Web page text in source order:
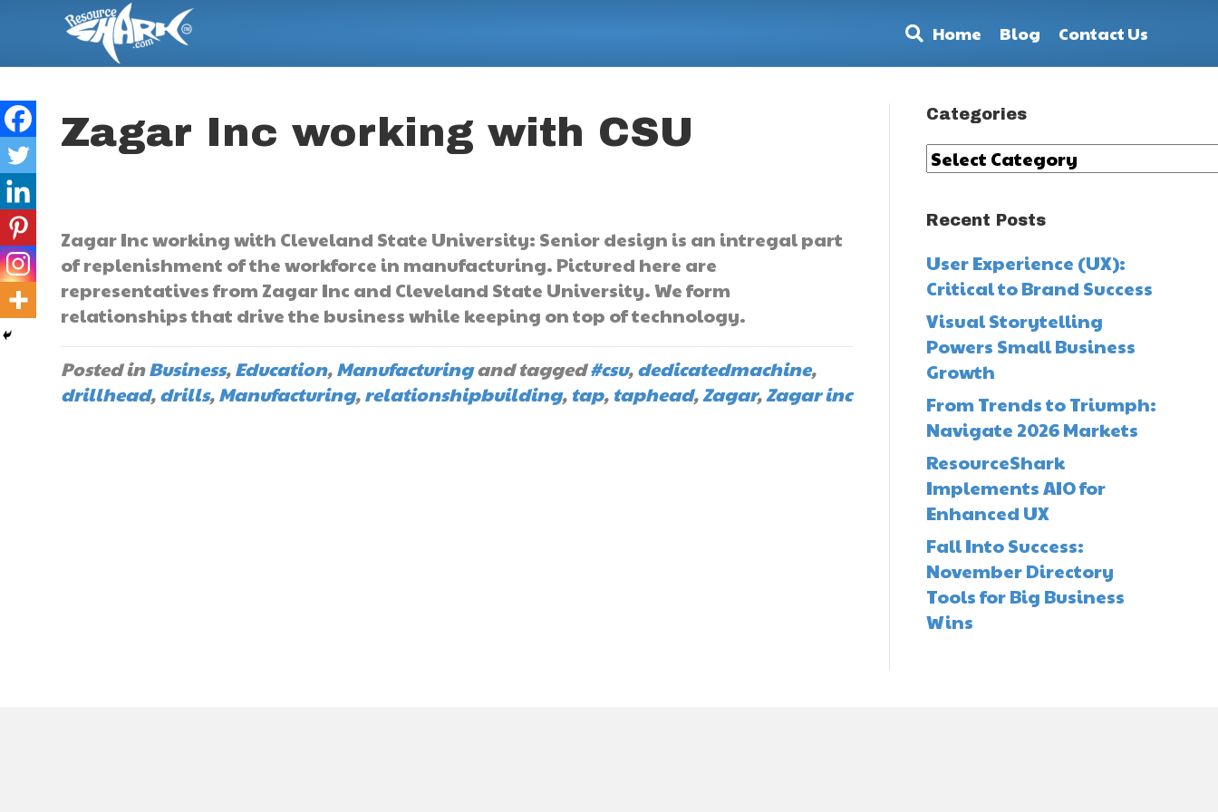
Home Blog Contact Us
Zagar Inc working with CSU
Zagar Inc working with Cleveland State University: Senior design is an intregal part
of replenishment of the workforce in manufacturing. Pictured here are
representatives from Zagar Inc and Cleveland State University. We form
relationships that drive the business while keeping on top of technology.
Posted inBusiness,Education,Manufacturingand tagged#csu,dedicatedmachine,
drillhead,drills,Manufacturing,relationshipbuilding, tap, taphead,Zagar,Zagar inc
Categories
Categories
Recent Posts
User Experience (UX):
Critical to Brand Success
Visual Storytelling
Powers Small Business
Growth
From Trends to Triumph:
Navigate 2026 Markets
ResourceShark
Implements AIO for
Enhanced UX
Fall Into Success:
November Directory
Tools for Big Business
Wins